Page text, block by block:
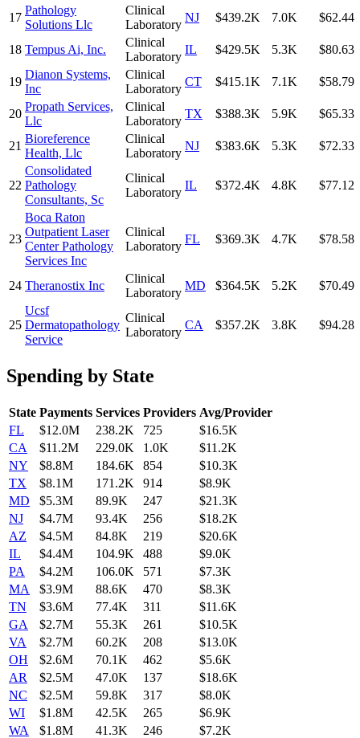
17
Pathology
Solutions Llc
Clinical
Laboratory
NJ $439.2K 7.0K $62.44
18 Tempus Ai, Inc.
Clinical
Laboratory
IL $429.5K 5.3K $80.63
19
Dianon Systems,
Inc
Clinical
Laboratory
CT $415.1K 7.1K $58.79
20
Propath Services,
Llc
Clinical
Laboratory
TX $388.3K 5.9K $65.33
21
Bioreference
Health, Llc
Clinical
Laboratory
NJ $383.6K 5.3K $72.33
22
Consolidated
Pathology
Consultants, Sc
Clinical
Laboratory
IL $372.4K 4.8K $77.12
23
Boca Raton
Outpatient Laser
Center Pathology
Services Inc
Clinical
Laboratory
FL $369.3K 4.7K $78.58
24 Theranostix Inc
Clinical
Laboratory
MD $364.5K 5.2K $70.49
25
Ucsf
Dermatopathology
Service
Clinical
Laboratory
CA $357.2K 3.8K $94.28
Spending by State
State Payments Services Providers Avg/Provider
FL
$12.0M 238.2K 725
$16.5K
CA
$11.2M 229.0K 1.0K
$11.2K
NY
$8.8M 184.6K 854
$10.3K
TX
$8.1M 171.2K 914
$8.9K
MD
$5.3M 89.9K 247
$21.3K
NJ
$4.7M 93.4K 256
$18.2K
AZ
$4.5M 84.8K 219
$20.6K
IL
$4.4M 104.9K 488
$9.0K
PA
$4.2M 106.0K 571
$7.3K
MA
$3.9M 88.6K 470
$8.3K
TN
$3.6M 77.4K 311
$11.6K
GA
$2.7M 55.3K 261
$10.5K
VA
$2.7M 60.2K 208
$13.0K
OH
$2.6M 70.1K 462
$5.6K
AR
$2.5M 47.0K 137
$18.6K
NC
$2.5M 59.8K 317
$8.0K
WI
$1.8M 42.5K 265
$6.9K
WA
$1.8M 41.3K 246
$7.2K